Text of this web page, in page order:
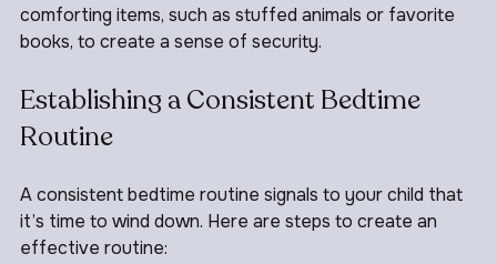
Allow your child to personalize their space with
comforting items, such as stuffed animals or favorite
Establishing a Consistent Bedtime
A consistent bedtime routine signals to your child that
it’s time to wind down. Here are steps to create an